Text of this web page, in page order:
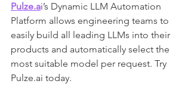
Pulze.ai’s Dynamic LLM Automation
Platform allows engineering teams to
easily build all leading LLMs into their
products and automatically select the
most suitable model per request. Try
Pulze.ai today.